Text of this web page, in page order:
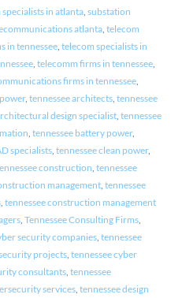
in atlanta, substation
atlanta, telecom
in tennessee, telecom specialists in
, telecomm firms in tennessee,
firms in tennessee,
, tennessee architects, tennessee
design specialist, tennessee
tennessee battery power,
specialists, tennessee clean power,
construction tennessee
management, tennessee
, tennessee construction management
, Tennessee Consulting Firms,
security companies, tennessee
projects, tennessee cyber
consultants, tennessee
services, tennessee design